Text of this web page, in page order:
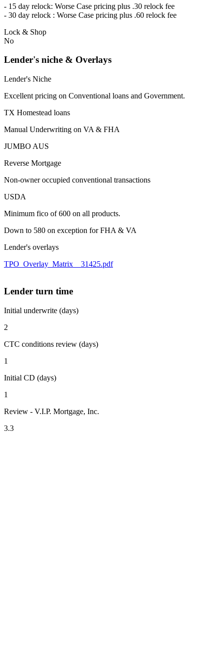
- 15 day relock: Worse Case pricing plus .30 relock fee
- 30 day relock : Worse Case pricing plus .60 relock fee
Lock & Shop
No
Lender's niche & Overlays
Lender's Niche
Excellent pricing on Conventional loans and Government.
TX Homestead loans
Manual Underwriting on VA & FHA
JUMBO AUS
Reverse Mortgage
Non-owner occupied conventional transactions
USDA
Minimum fico of 600 on all products.
Down to 580 on exception for FHA & VA
Lender's overlays
TPO_Overlay_Matrix__31425.pdf
Lender turn time
Initial underwrite (days)
2
CTC conditions review (days)
1
Initial CD (days)
1
Review - V.I.P. Mortgage, Inc.
3.3